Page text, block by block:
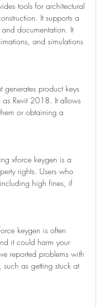
tools for architectural
It supports a
documentation. It
and simulations
product keys
as Revit 2018. It allows
or obtaining a
xforce keygen is a
rights. Users who
high fines, if
keygen is often
it could harm your
reported problems with
as getting stuck at